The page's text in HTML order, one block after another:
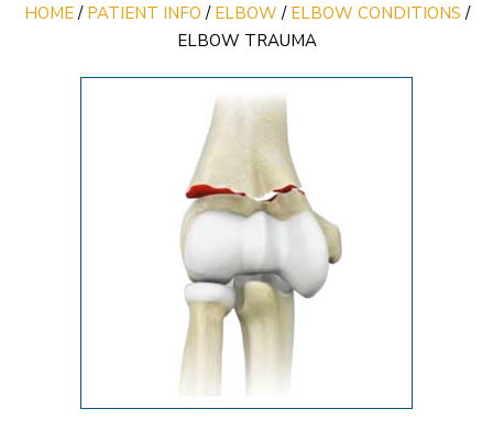
HOME/ PATIENT INFO / ELBOW / ELBOW CONDITIONS /
ELBOW TRAUMA